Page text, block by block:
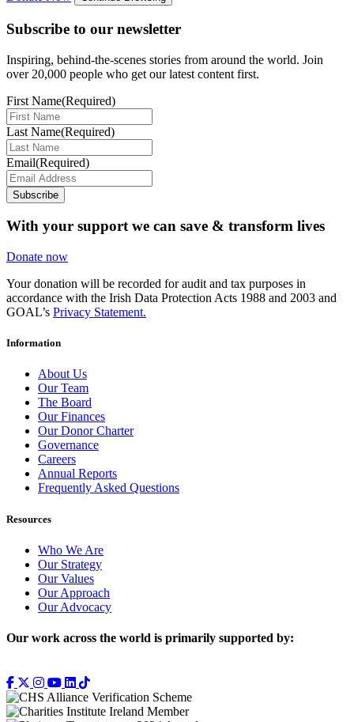
Subscribe to our newsletter
Inspiring, behind-the-scenes stories from around the world. Join
over 20,000 people who get our latest content first.
First Name(Required)
Last Name(Required)
Email(Required)
Subscribe
With your support we can save & transform lives
Donate now
Your donation will be recorded for audit and tax purposes in
accordance with the Irish Data Protection Acts 1988 and 2003 and
GOAL’s Privacy Statement.
Information
About Us
Our Team
The Board
Our Finances
Our Donor Charter
Governance
Careers
Annual Reports
Frequently Asked Questions
Resources
Who We Are
Our Strategy
Our Values
Our Approach
Our Advocacy
Our work across the world is primarily supported by: